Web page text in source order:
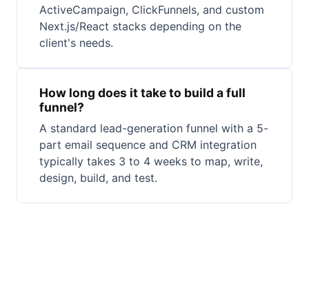
ActiveCampaign, ClickFunnels, and custom
Next.js/React stacks depending on the
client's needs.
How long does it take to build a full
funnel?
A standard lead-generation funnel with a 5-
part email sequence and CRM integration
typically takes 3 to 4 weeks to map, write,
design, build, and test.